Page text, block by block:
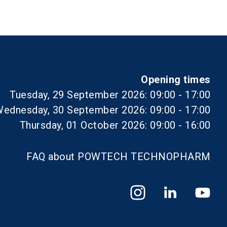
Opening times
Tuesday, 29 September 2026: 09:00 - 17:00
30 September 2026: 09:00 - 17:00
Thursday, 01 October 2026: 09:00 - 16:00
FAQ about POWTECH TECHNOPHARM